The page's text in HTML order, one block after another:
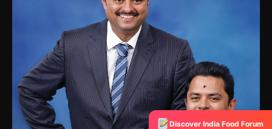
Discover India Food Forum